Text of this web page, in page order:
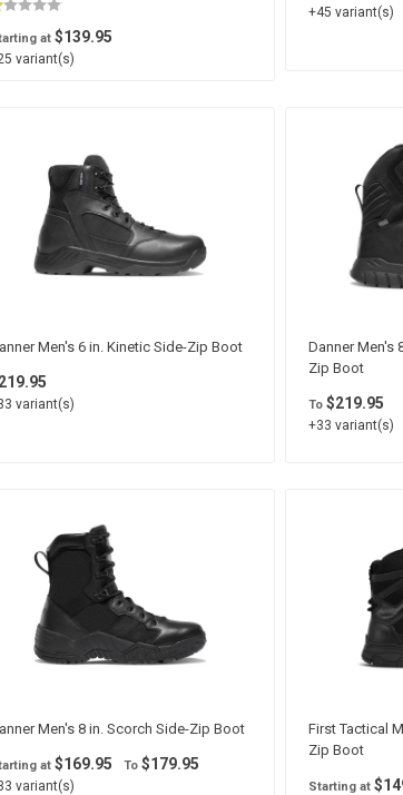
at$139.95
variant(s)
+45 variant(s)
Men's 6 in. Kinetic Side-Zip Boot
variant(s)
Danner Men's
Zip Boot
To$219.95
+33 variant(s)
Men's 8 in. Scorch Side-Zip Boot
at$169.95 To$179.95
variant(s)
First Tactical
Zip Boot
Starting at